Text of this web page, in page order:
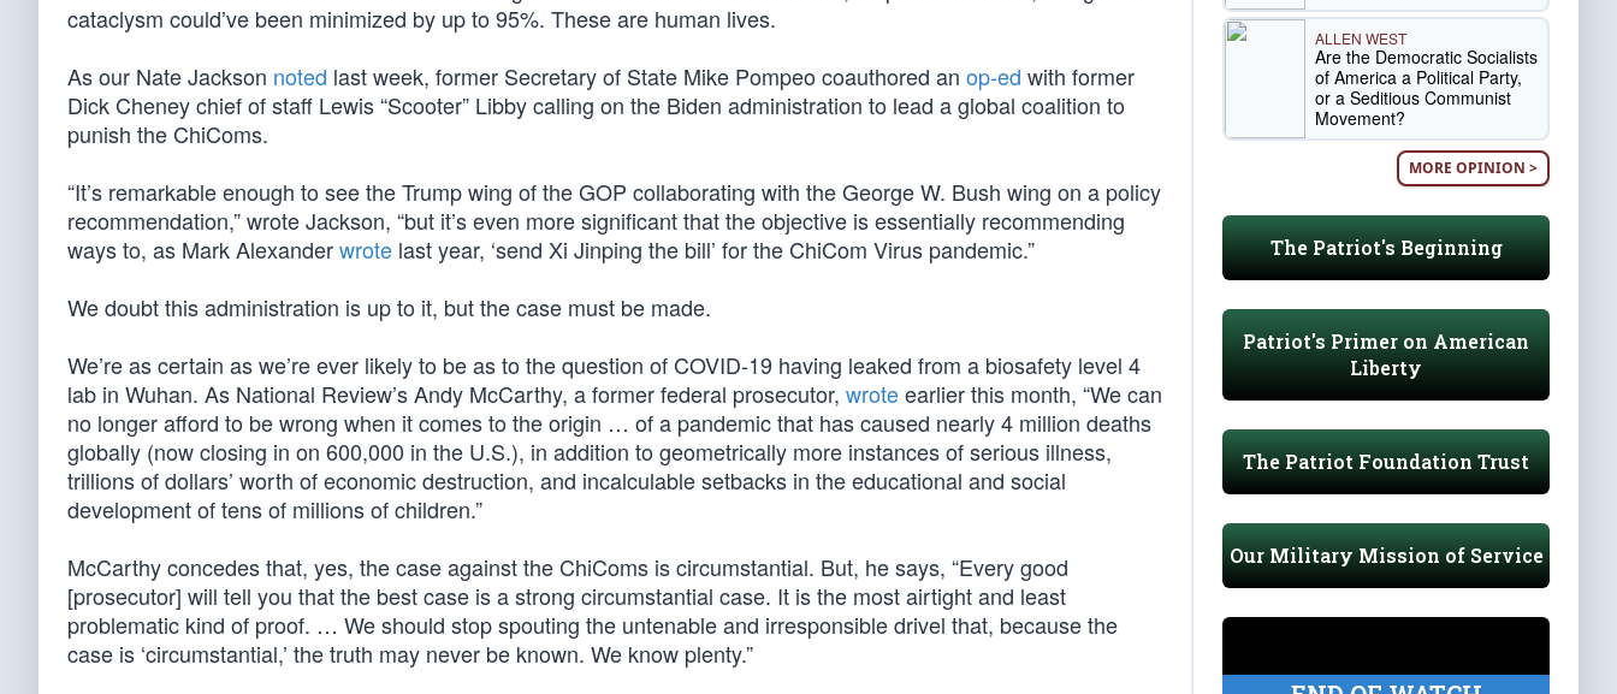
cataclysm could’ve been minimized by up to 95%. These are human lives.
As our Nate Jackson noted last week, former Secretary of State Mike Pompeo coauthored an op-ed with former
Dick Cheney chief of staff Lewis “Scooter” Libby calling on the Biden administration to lead a global coalition to
punish the ChiComs.
“It’s remarkable enough to see the Trump wing of the GOP collaborating with the George W. Bush wing on a policy
recommendation,” wrote Jackson, “but it’s even more significant that the objective is essentially recommending
ways to, as Mark Alexanderwrote last year, ‘send Xi Jinping the bill’ for the ChiCom Virus pandemic.”
We doubt this administration is up to it, but the case must be made.
We’re as certain as we’re ever likely to be as to the question of COVID-19 having leaked from a biosafety level 4
lab in Wuhan. As National Review’s Andy McCarthy, a former federal prosecutor, wroteearlier this month, “We can
no longer afford to be wrong when it comes to the origin … of a pandemic that has caused nearly 4 million deaths
globally (now closing in on 600,000 in the U.S.), in addition to geometrically more instances of serious illness,
trillions of dollars’ worth of economic destruction, and incalculable setbacks in the educational and social
development of tens of millions of children.”
McCarthy concedes that, yes, the case against the ChiComs is circumstantial. But, he says, “Every good
[prosecutor] will tell you that the best case is a strong circumstantial case. It is the most airtight and least
problematic kind of proof. … We should stop spouting the untenable and irresponsible drivel that, because the
case is ‘circumstantial,’ the truth may never be known. We know plenty.”
ALLEN WEST
Are the Democratic Socialists
of America a Political Party,
or a Seditious Communist
Movement?
MORE OPINION >
The Patriot's Beginning
Patriot's Primer on American
Liberty
The Patriot Foundation Trust
Our Military Mission of Service